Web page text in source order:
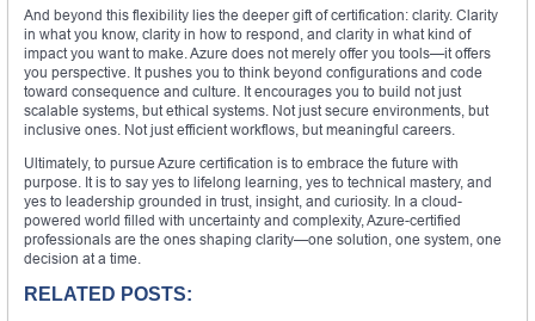
And beyond this flexibility lies the deeper gift of certification: clarity. Clarity
in what you know, clarity in how to respond, and clarity in what kind of
impact you want to make. Azure does not merely offer you tools—it offers
you perspective. It pushes you to think beyond configurations and code
toward consequence and culture. It encourages you to build not just
scalable systems, but ethical systems. Not just secure environments, but
inclusive ones. Not just efficient workflows, but meaningful careers.
Ultimately, to pursue Azure certification is to embrace the future with
purpose. It is to say yes to lifelong learning, yes to technical mastery, and
yes to leadership grounded in trust, insight, and curiosity. In a cloud-
powered world filled with uncertainty and complexity, Azure-certified
professionals are the ones shaping clarity—one solution, one system, one
decision at a time.
RELATED POSTS: